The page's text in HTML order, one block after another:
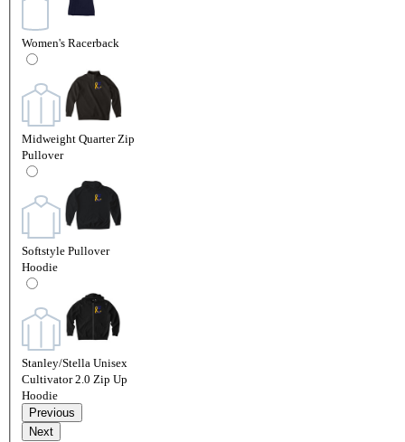
Women's Racerback
Midweight Quarter Zip
Pullover
Softstyle Pullover
Hoodie
Stanley/Stella Unisex
Cultivator 2.0 Zip Up
Hoodie
Previous
Next